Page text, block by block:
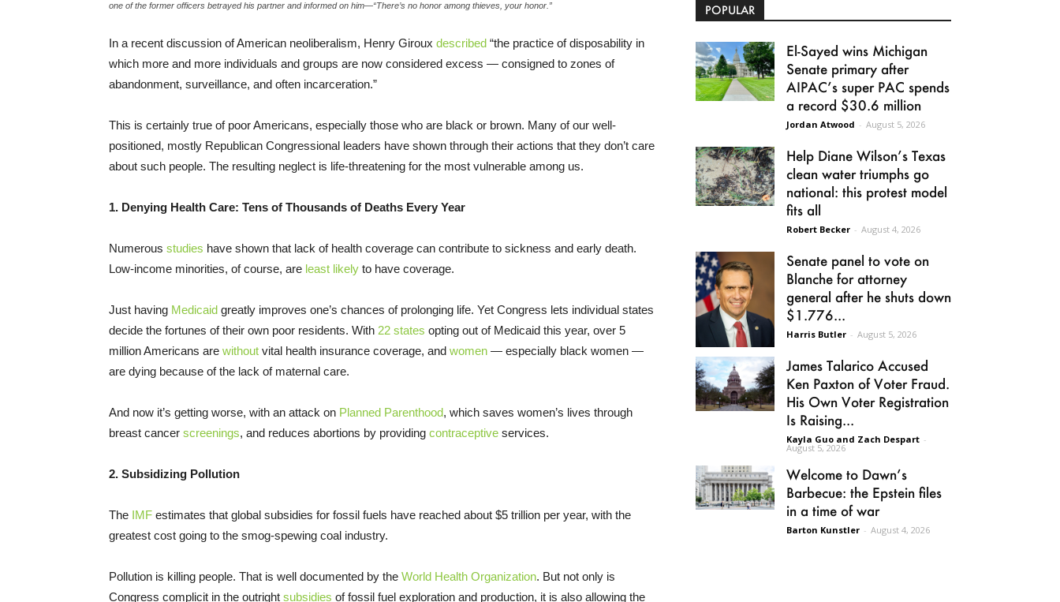
one of the former officers betrayed his partner and informed on him—“There’s no honor among thieves, your honor.”
In a recent discussion of American neoliberalism, Henry Giroux described “the practice of disposability in
which more and more individuals and groups are now considered excess — consigned to zones of
abandonment, surveillance, and often incarceration.”
This is certainly true of poor Americans, especially those who are black or brown. Many of our well-
positioned, mostly Republican Congressional leaders have shown through their actions that they don’t care
about such people. The resulting neglect is life-threatening for the most vulnerable among us.
1. Denying Health Care: Tens of Thousands of Deaths Every Year
Numerous studies have shown that lack of health coverage can contribute to sickness and early death.
Low-income minorities, of course, are least likely to have coverage.
Just having Medicaid greatly improves one’s chances of prolonging life. Yet Congress lets individual states
decide the fortunes of their own poor residents. With 22 states opting out of Medicaid this year, over 5
million Americans are without vital health insurance coverage, and women — especially black women —
are dying because of the lack of maternal care.
And now it’s getting worse, with an attack on Planned Parenthood, which saves women’s lives through
breast cancer screenings, and reduces abortions by providing contraceptive services.
2. Subsidizing Pollution
The IMF estimates that global subsidies for fossil fuels have reached about $5 trillion per year, with the
greatest cost going to the smog-spewing coal industry.
Pollution is killing people. That is well documented by the World Health Organization. But not only is
Congress complicit in the outright subsidies of fossil fuel exploration and production, it is also allowing the
POPULAR
El-Sayed wins Michigan
Senate primary after
AIPAC’s super PAC spends
a record $30.6 million
Jordan Atwood - August 5, 2026
Help Diane Wilson’s Texas
clean water triumphs go
national: this protest model
fits all
Robert Becker - August 4, 2026
Senate panel to vote on
Blanche for attorney
general after he shuts down
$1.776...
Harris Butler - August 5, 2026
James Talarico Accused
Ken Paxton of Voter Fraud.
His Own Voter Registration
Is Raising...
Kayla Guo and Zach Despart -
August 5, 2026
Welcome to Dawn’s
Barbecue: the Epstein files
in a time of war
Barton Kunstler - August 4, 2026